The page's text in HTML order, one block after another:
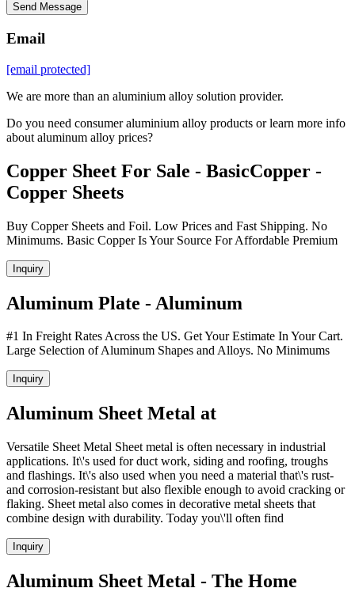
Send Message
Email
[email protected]
We are more than an aluminium alloy solution provider.
Do you need consumer aluminium alloy products or learn more info
about aluminum alloy prices?
Copper Sheet For Sale - BasicCopper -
Copper Sheets
Buy Copper Sheets and Foil. Low Prices and Fast Shipping. No
Minimums. Basic Copper Is Your Source For Affordable Premium
Inquiry
Aluminum Plate - Aluminum
#1 In Freight Rates Across the US. Get Your Estimate In Your Cart.
Large Selection of Aluminum Shapes and Alloys. No Minimums
Inquiry
Aluminum Sheet Metal at
Versatile Sheet Metal Sheet metal is often necessary in industrial
applications. It\'s used for duct work, siding and roofing, troughs
and flashings. It\'s also used when you need a material that\'s rust-
and corrosion-resistant but also flexible enough to avoid cracking or
flaking. Sheet metal also comes in decorative metal sheets that
combine design with durability. Today you\'ll often find
Inquiry
Aluminum Sheet Metal - The Home